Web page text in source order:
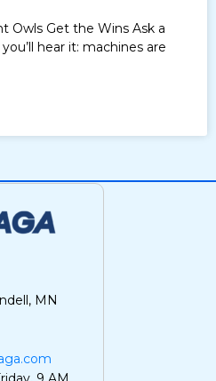
Owls Get the Wins Ask a
hear it: machines are
MN